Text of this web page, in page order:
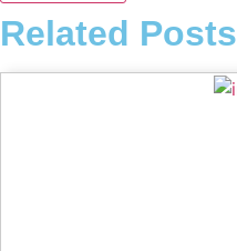
Related Posts